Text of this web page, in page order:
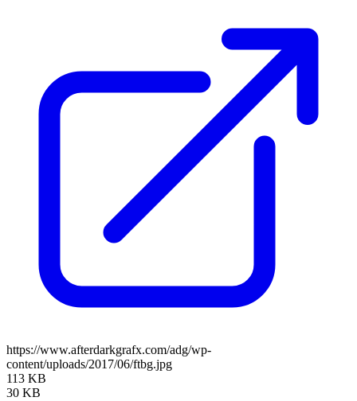
https://www.afterdarkgrafx.com/adg/wp-
content/uploads/2017/06/ftbg.jpg
113 KB
30 KB